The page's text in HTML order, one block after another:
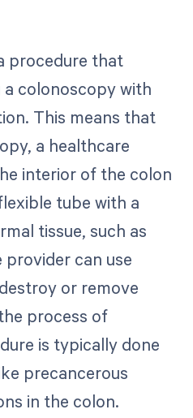
procedure that
colonoscopy with
This means that
a healthcare
interior of the colon
tube with a
tissue, such as
can use
or remove
process of
is typically done
precancerous
in the colon.